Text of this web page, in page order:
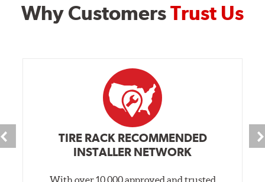
Why CustomersTrust Us
TIRE RACK RECOMMENDED
INSTALLER NETWORK
With over 10,000 approved and trusted